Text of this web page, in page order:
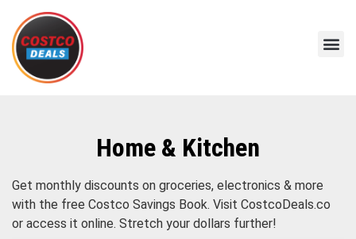
Home & Kitchen
Get monthly discounts on groceries, electronics & more
with the free Costco Savings Book. Visit CostcoDeals.co
or access it online. Stretch your dollars further!